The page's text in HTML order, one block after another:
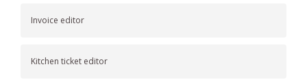
Invoice editor
Kitchen ticket editor